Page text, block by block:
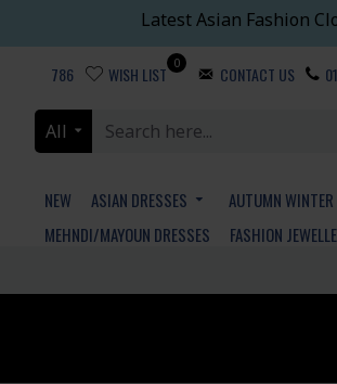
Latest Asian Fashion
786 WISH LIST
0
CONTACT US
All
NEW ASIAN DRESSES AUTUMN
MEHNDI/MAYOUN DRESSES
FASHION